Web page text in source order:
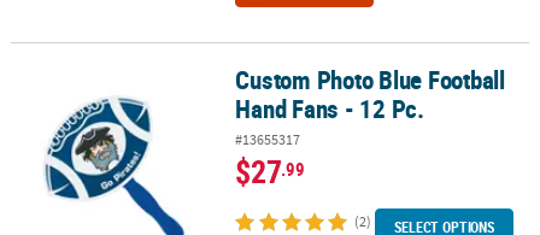
Custom Photo Blue Football Hand Fans - 12 Pc.
Custom Photo Blue Football
Hand Fans - 12 Pc.
#13655317
$27.99
(2) SELECT OPTIONS